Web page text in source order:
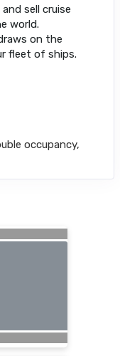
sell cruise
world.
on the
fleet of ships.
occupancy,